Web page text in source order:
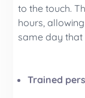
to the touch.
hours,
same day that
Trained